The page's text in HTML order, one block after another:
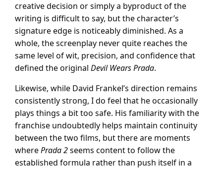
creative decision or simply a byproduct of the
writing is difficult to say, but the character’s
signature edge is noticeably diminished. As a
whole, the screenplay never quite reaches the
same level of wit, precision, and confidence that
defined the original Devil Wears Prada.
Likewise, while David Frankel’s direction remains
consistently strong, I do feel that he occasionally
plays things a bit too safe. His familiarity with the
franchise undoubtedly helps maintain continuity
between the two films, but there are moments
wherePrada 2seems content to follow the
established formula rather than push itself in a